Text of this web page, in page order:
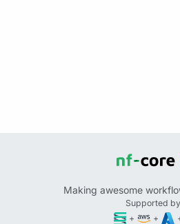
Making awesome
Supported
+
+